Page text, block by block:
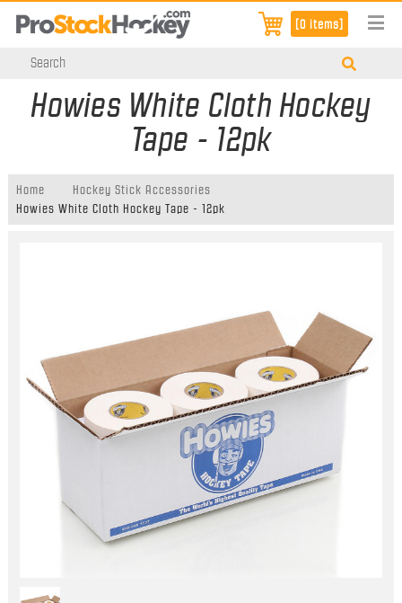
[0 items]
Howies White Cloth Hockey
Tape - 12pk
Home
Hockey Stick Accessories
Howies White Cloth Hockey Tape - 12pk